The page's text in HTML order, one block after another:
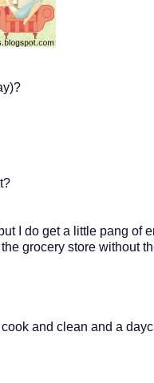
I do get a little pang of
grocery store without
and clean and a